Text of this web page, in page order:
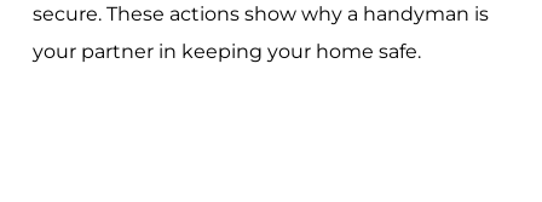
secure. These actions show why a handyman is
your partner in keeping your home safe.